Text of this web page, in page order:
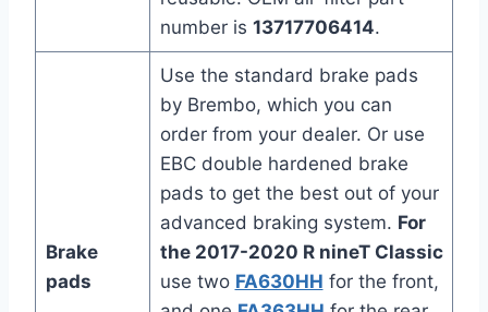
number is 13717706414.
Brake
pads
Use the standard brake pads
by Brembo, which you can
order from your dealer. Or use
EBC double hardened brake
pads to get the best out of your
advanced braking system. For
the 2017-2020 R nineT Classic
use two FA630HH for the front,